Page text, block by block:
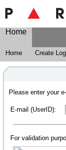
Home
Home Create
Please enter your
E-mail (UserID):
For validation